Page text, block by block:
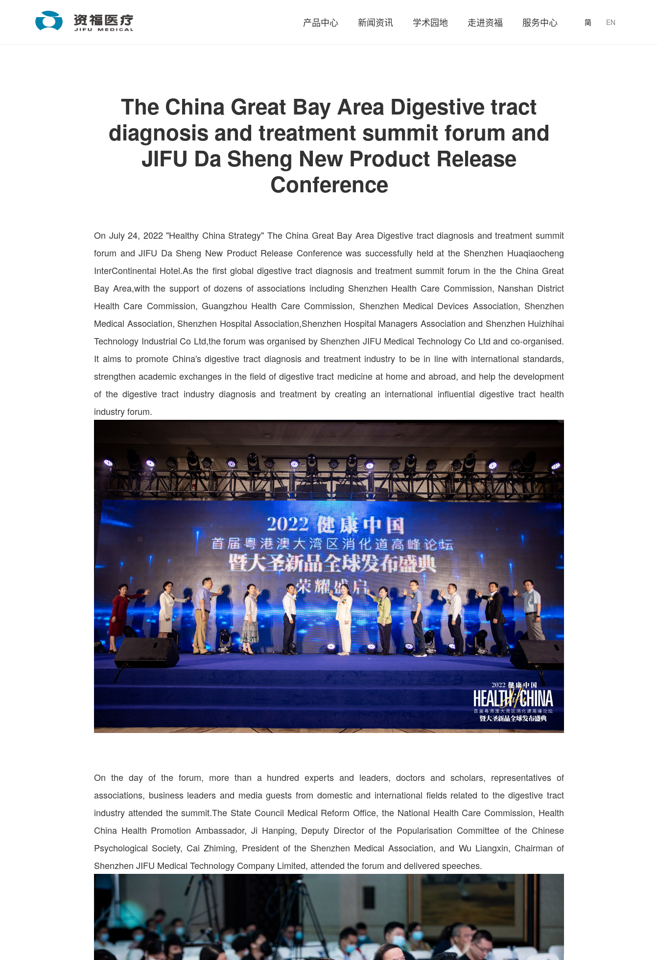
产品中心 新闻资讯 学术园地 走进资福 服务中心 简 EN
The China Great Bay Area Digestive tract
diagnosis and treatment summit forum and
JIFU Da Sheng New Product Release
Conference
On July 24, 2022 "Healthy China Strategy" The China Great Bay Area Digestive tract diagnosis and treatment summit
forum and JIFU Da Sheng New Product Release Conference was successfully held at the Shenzhen Huaqiaocheng
InterContinental Hotel.As the first global digestive tract diagnosis and treatment summit forum in the the China Great
Bay Area,with the support of dozens of associations including Shenzhen Health Care Commission, Nanshan District
Health Care Commission, Guangzhou Health Care Commission, Shenzhen Medical Devices Association, Shenzhen
Medical Association, Shenzhen Hospital Association,Shenzhen Hospital Managers Association and Shenzhen Huizhihai
Technology Industrial Co Ltd,the forum was organised by Shenzhen JIFU Medical Technology Co Ltd and co-organised.
It aims to promote China's digestive tract diagnosis and treatment industry to be in line with international standards,
strengthen academic exchanges in the field of digestive tract medicine at home and abroad, and help the development
of the digestive tract industry diagnosis and treatment by creating an international influential digestive tract health
industry forum.
On the day of the forum, more than a hundred experts and leaders, doctors and scholars, representatives of
associations, business leaders and media guests from domestic and international fields related to the digestive tract
industry attended the summit.The State Council Medical Reform Office, the National Health Care Commission, Health
China Health Promotion Ambassador, Ji Hanping, Deputy Director of the Popularisation Committee of the Chinese
Psychological Society, Cai Zhiming, President of the Shenzhen Medical Association, and Wu Liangxin, Chairman of
Shenzhen JIFU Medical Technology Company Limited, attended the forum and delivered speeches.